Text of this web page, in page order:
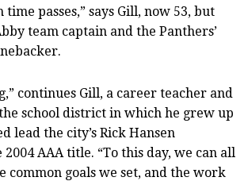
passes,” says Gill, now 53, but
team captain and the Panthers’
continues Gill, a career teacher and
school district in which he grew up
lead the city’s Rick Hansen
AAA title. “To this day, we can all
common goals we set, and the work